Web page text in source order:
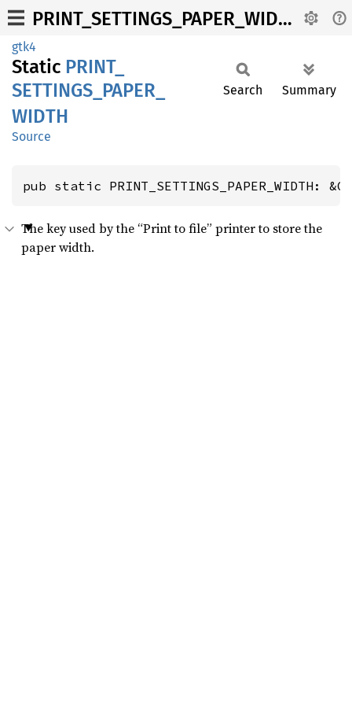
PRINT_SETTINGS_PAPER_WIDTH
gtk4
Static PRINT_
SETTINGS_ PAPER_
WIDTH
Source
Search Summary
pub static PRINT_SETTINGS_PAPER_WIDTH:
The key used by the “Print to file” printer to store the
paper width.